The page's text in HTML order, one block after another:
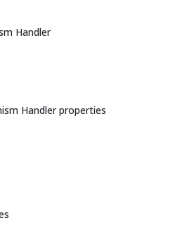
Handler
Handler properties